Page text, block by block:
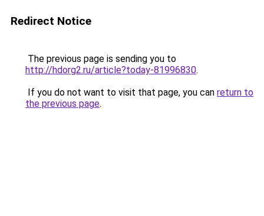
Redirect Notice
The previous page is sending you to
http://hdorg2.ru/article?today-81996830.
If you do not want to visit that page, you can return to
the previous page.